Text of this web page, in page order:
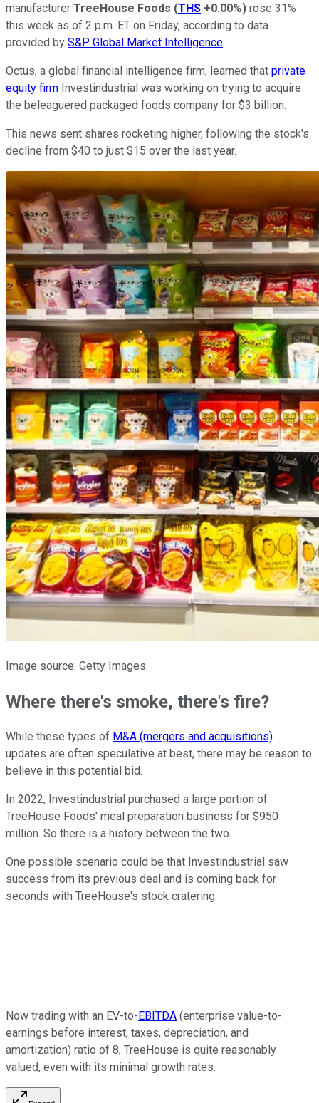
manufacturer TreeHouse Foods (THS +0.00%) rose 31%
this week as of 2 p.m. ET on Friday, according to data
provided by S&P Global Market Intelligence.
Octus, a global financial intelligence firm, learned that private
equity firm Investindustrial was working on trying to acquire
the beleaguered packaged foods company for $3 billion.
This news sent shares rocketing higher, following the stock's
decline from $40 to just $15 over the last year.
Image source: Getty Images.
Where there's smoke, there's fire?
While these types of M&A (mergers and acquisitions)
updates are often speculative at best, there may be reason to
believe in this potential bid.
In 2022, Investindustrial purchased a large portion of
TreeHouse Foods' meal preparation business for $950
million. So there is a history between the two.
One possible scenario could be that Investindustrial saw
success from its previous deal and is coming back for
seconds with TreeHouse's stock cratering.
Now trading with an EV-to- EBITDA (enterprise value-to-
earnings before interest, taxes, depreciation, and
amortization) ratio of 8, TreeHouse is quite reasonably
valued, even with its minimal growth rates.